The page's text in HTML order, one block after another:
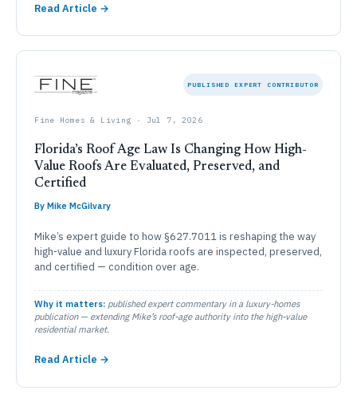
Read Article →
PUBLISHED EXPERT CONTRIBUTOR
Fine Homes & Living · Jul 7, 2026
Florida’s Roof Age Law Is Changing How High-
Value Roofs Are Evaluated, Preserved, and
Certified
By Mike McGilvary
Mike’s expert guide to how §627.7011 is reshaping the way
high-value and luxury Florida roofs are inspected, preserved,
and certified — condition over age.
Why it matters: published expert commentary in a luxury-homes
publication — extending Mike’s roof-age authority into the high-value
residential market.
Read Article →